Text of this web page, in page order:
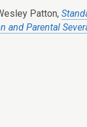
Patton,
and Parental